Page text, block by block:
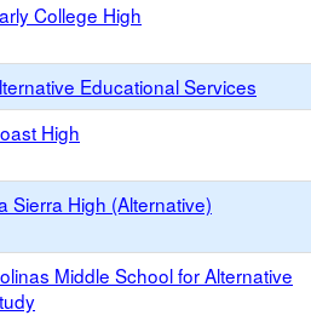
College High
Educational Services
High
Sierra High (Alternative)
Middle School for Alternative